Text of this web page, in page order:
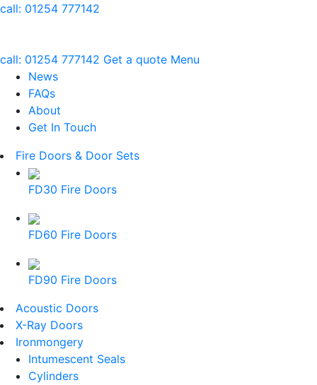
call: 01254 777142
call: 01254 777142 Get a quote Menu
News
FAQs
About
Get In Touch
Fire Doors & Door Sets
FD30 Fire Doors
FD60 Fire Doors
FD90 Fire Doors
Acoustic Doors
X-Ray Doors
Ironmongery
Intumescent Seals
Cylinders